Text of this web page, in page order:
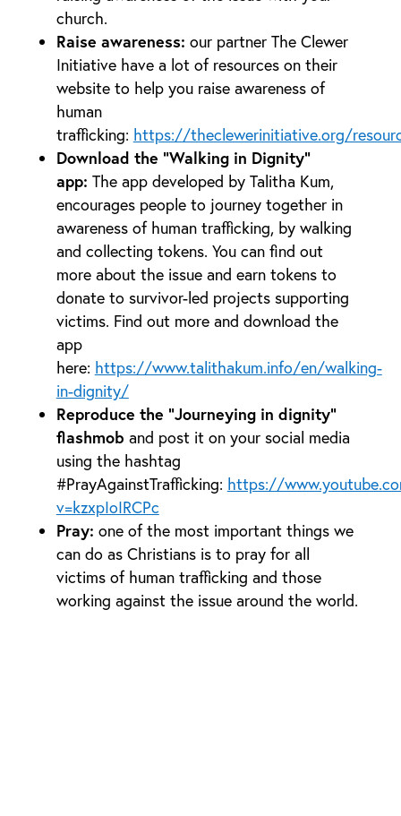
church.
Raise awareness: our partner The Clewer
Initiative have a lot of resources on their
website to help you raise awareness of
human
trafficking: https://theclewerinitiative.org/
Download the “Walking in Dignity”
app: The app developed by Talitha Kum,
encourages people to journey together in
awareness of human trafficking, by walking
and collecting tokens. You can find out
more about the issue and earn tokens to
donate to survivor-led projects supporting
victims. Find out more and download the
app
here: https://www.talithakum.info/en/walking-
in-dignity/
Reproduce the “Journeying in dignity”
flashmob and post it on your social media
using the hashtag
#PrayAgainstTrafficking: https://
v=kzxpIoIRCPc
Pray: one of the most important things we
can do as Christians is to pray for all
victims of human trafficking and those
working against the issue around the world.